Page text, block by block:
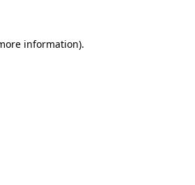
information).